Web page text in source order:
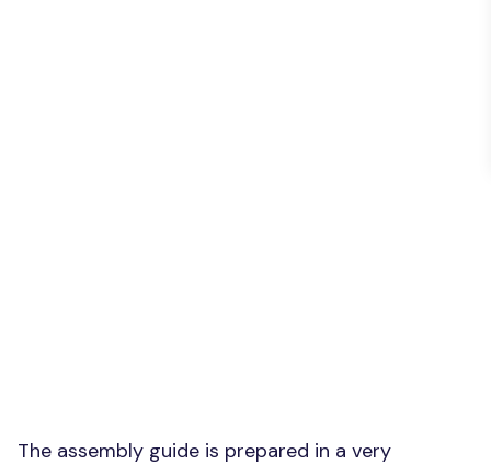
The assembly guide is prepared in a very